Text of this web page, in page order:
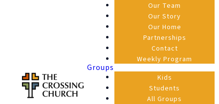
Our Team
Our Story
Our Home
Partnerships
Contact
Weekly Program
Groups
Kids
Students
All Groups